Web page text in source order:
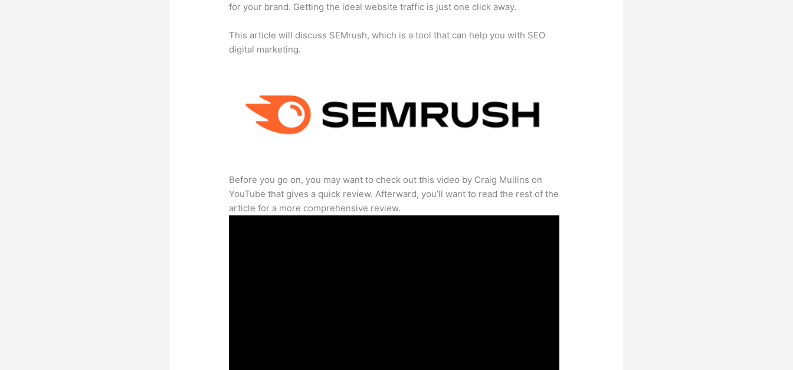
for your brand. Getting the ideal website traffic is just one click away.
This article will discuss SEMrush, which is a tool that can help you with SEO
digital marketing.
Before you go on, you may want to check out this video by Craig Mullins on
YouTube that gives a quick review. Afterward, you’ll want to read the rest of the
article for a more comprehensive review.